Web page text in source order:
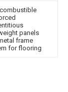
panels
frame
for flooring